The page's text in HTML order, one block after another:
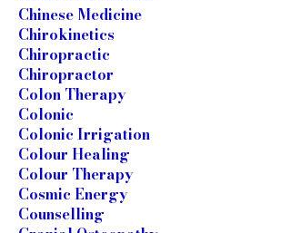
Chinese Medicine
Chirokinetics
Chiropractic
Chiropractor
Colon Therapy
Colonic
Colonic Irrigation
Colour Healing
Colour Therapy
Cosmic Energy
Counselling